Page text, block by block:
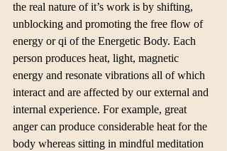
the real nature of it’s work is by shifting,
unblocking and promoting the free flow of
energy or qi of the Energetic Body. Each
person produces heat, light, magnetic
energy and resonate vibrations all of which
interact and are affected by our external and
internal experience. For example, great
anger can produce considerable heat for the
body whereas sitting in mindful meditation